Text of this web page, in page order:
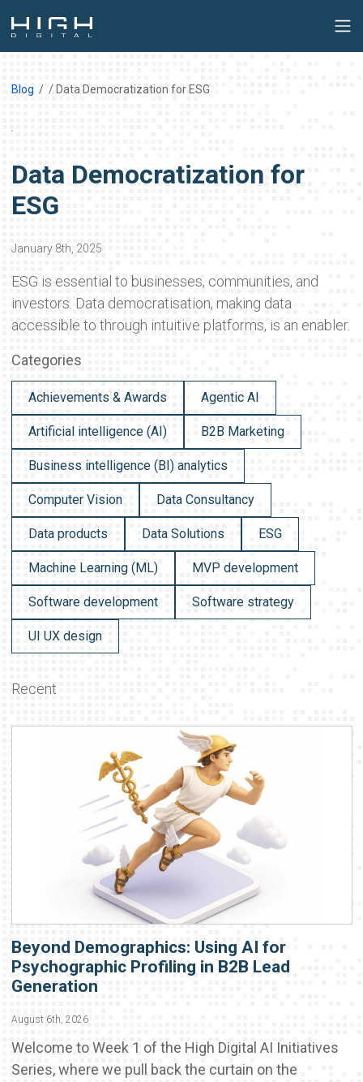
Blog / Data Democratization for ESG
Data Democratization for
ESG
January 8th, 2025
ESG is essential to businesses, communities, and
investors. Data democratisation, making data
accessible to through intuitive platforms, is an enabler.
Categories
Achievements & Awards Agentic AI
Artificial intelligence (AI) B2B Marketing
Business intelligence (BI) analytics
Computer Vision Data Consultancy
Data products Data Solutions ESG
Machine Learning (ML) MVP development
Software development Software strategy
UI UX design
Recent
Beyond Demographics: Using AI for
Psychographic Profiling in B2B Lead
Generation
August 6th, 2026
Welcome to Week 1 of the High Digital AI Initiatives
Series, where we pull back the curtain on the